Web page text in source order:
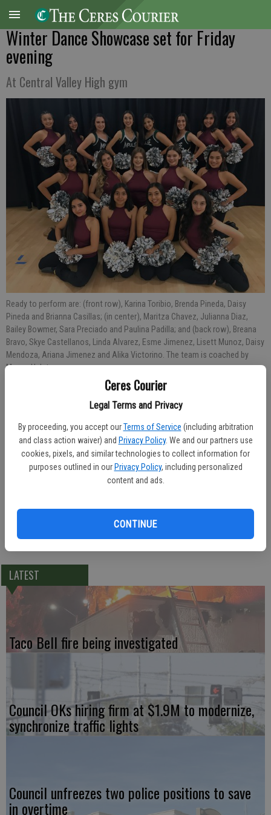
Ceres Courier
Legal Terms and Privacy
By proceeding, you accept our Terms of Service (including arbitration
and class action waiver) and Privacy Policy. We and our partners use
cookies, pixels, and similar technologies to collect information for
purposes outlined in our Privacy Policy, including personalized
content and ads.
CONTINUE
Winter Dance Showcase set for Friday
evening
At Central Valley High gym
Ready to perform are: (front row), Karina Toribio, Brenda Pineda, Daisy
Pineda and Brianna Casillas; (in center), Maritza Chavez, Julianna Diaz,
Bailey Bowmer, Sara Preciado and Paulina Padilla; and (back row), Breana
Bravo, Skye Castellanos, Linda Alvarez, Esme Jimenez, Lisett Munoz, Daisy
Mendoza, Ariana Jimenez and Alika Victorino. The team is coached by
Megan Hulst.
Published: Nov 28, 2018, 7:37 PM
The Central Valley High School Impulse Dance Team will present its
Winter Dance Showcase on Friday, Nov. 30 at 6:30 p.m. in the CVHS
Doors will open at 6 p.m.
LATEST
Taco Bell fire being investigated
Council OKs hiring firm at $1.9M to modernize,
synchronize traffic lights
Council unfreezes two police positions to save
in overtime